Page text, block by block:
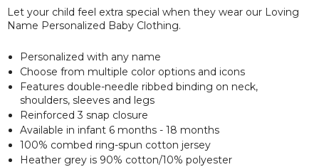
Let your child feel extra special when they wear our Loving
Name Personalized Baby Clothing.
Personalized with any name
Choose from multiple color options and icons
Features double-needle ribbed binding on neck,
shoulders, sleeves and legs
Reinforced 3 snap closure
Available in infant 6 months - 18 months
100% combed ring-spun cotton jersey
Heather grey is 90% cotton/10% polyester